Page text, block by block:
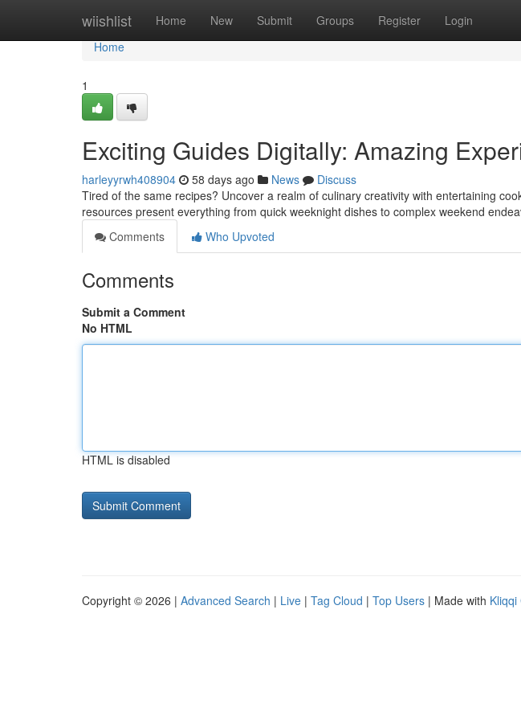
wiishlist Home New Submit Groups Register Login
Home
Home
1
Exciting Guides Digitally: Amazing
harleyyrwh408904 58 days ago News
Discuss
Tired of the same recipes? Uncover a realm of culinary creativity with entertaining
resources present everything from quick weeknight dishes to complex weekend
Comments
Who Upvoted
Comments
Submit a Comment
No HTML
HTML is disabled
Copyright © 2026 | Advanced Search | Live | Tag Cloud | Top Users | Made with Kliqqi